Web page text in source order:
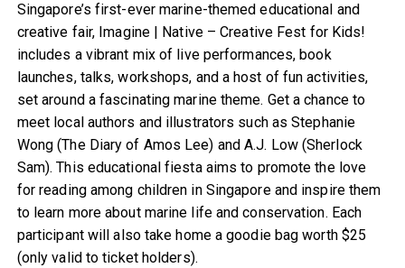
Singapore’s first-ever marine-themed educational and
creative fair, Imagine | Native – Creative Fest for Kids!
includes a vibrant mix of live performances, book
launches, talks, workshops, and a host of fun activities,
set around a fascinating marine theme. Get a chance to
meet local authors and illustrators such as Stephanie
Wong (The Diary of Amos Lee) and A.J. Low (Sherlock
Sam). This educational fiesta aims to promote the love
for reading among children in Singapore and inspire them
to learn more about marine life and conservation. Each
participant will also take home a goodie bag worth $25
(only valid to ticket holders).